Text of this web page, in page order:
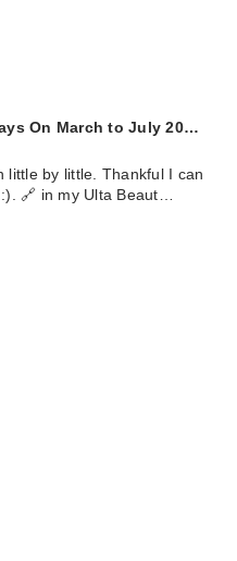
On March to July 20…
little by little. Thankful I can
🔗 in my Ulta Beaut…